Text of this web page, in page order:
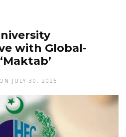
with Global-
JULY 30, 2025